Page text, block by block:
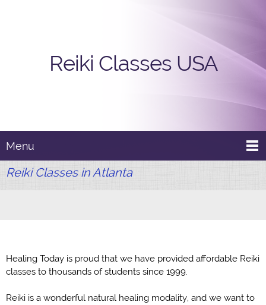
Reiki Classes USA
Menu
Reiki Classes in Atlanta
Healing Today is proud that we have provided affordable Reiki
classes to thousands of students since 1999.
Reiki is a wonderful natural healing modality, and we want to